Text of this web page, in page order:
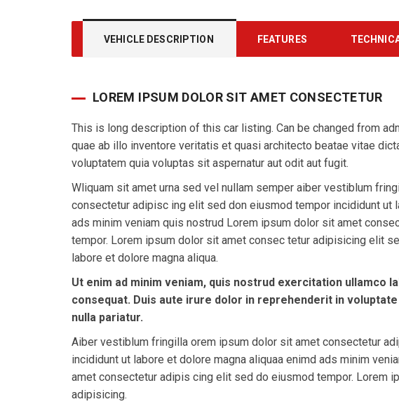
VEHICLE DESCRIPTION FEATURES
LOREM IPSUM DOLOR SIT AMET CONSECTETUR
This is long description of this car listing. Can be changed from
quae ab illo inventore veritatis et quasi architecto beatae vitae
voluptatem quia voluptas sit aspernatur aut odit aut fugit.
Wliquam sit amet urna sed vel nullam semper aiber vestiblum
consectetur adipisc ing elit sed don eiusmod tempor incididunt ut
ads minim veniam quis nostrud Lorem ipsum dolor sit amet
tempor. Lorem ipsum dolor sit amet consec tetur adipisicing elit
labore et dolore magna aliqua.
Ut enim ad minim veniam, quis nostrud exercitation ullamco
consequat. Duis aute irure dolor in reprehenderit in
nulla pariatur.
Aiber vestiblum fringilla orem ipsum dolor sit amet consectetur
incididunt ut labore et dolore magna aliquaa enimd ads minim
amet consectetur adipis cing elit sed do eiusmod tempor. Lorem
adipisicing.